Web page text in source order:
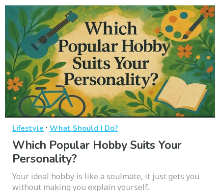
Lifestyle · What Should I Do?
Which Popular Hobby Suits Your
Personality?
Your ideal hobby is like a soulmate, it just gets you
without making you explain yourself.